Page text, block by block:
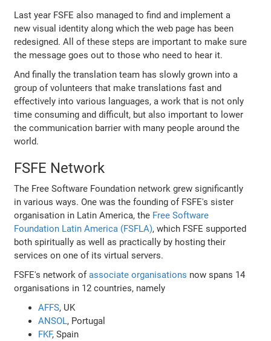
Last year FSFE also managed to find and implement a
new visual identity along which the web page has been
redesigned. All of these steps are important to make sure
the message goes out to those who need to hear it.
And finally the translation team has slowly grown into a
group of volunteers that make translations fast and
effectively into various languages, a work that is not only
time consuming and difficult, but also important to lower
the communication barrier with many people around the
world.
FSFE Network
The Free Software Foundation network grew significantly
in various ways. One was the founding of FSFE's sister
organisation in Latin America, the Free Software
Foundation Latin America (FSFLA), which FSFE supported
both spiritually as well as practically by hosting their
services on one of its virtual servers.
FSFE's network ofassociate organisations now spans 14
organisations in 12 countries, namely
AFFS, UK
ANSOL, Portugal
FKF, Spain